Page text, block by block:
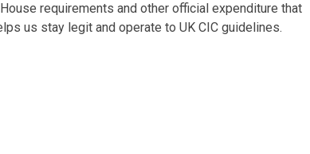
requirements and other official expenditure that
us stay legit and operate to UK CIC guidelines.